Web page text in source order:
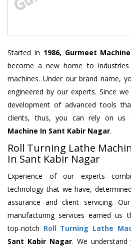
Started in 1986, Gurmeet
become a new home to
machines. Under our brand name,
engineered by our experts. Since
development of advanced tools
clients, thus, you can rely on us
Machine In Sant Kabir Nagar.
Roll Turning Lathe
In Sant Kabir Nagar
Experience of our experts
technology that we have,
assurance and client servicing.
manufacturing services earned us
top-notch Roll Turning Lathe
Sant Kabir Nagar. We understand